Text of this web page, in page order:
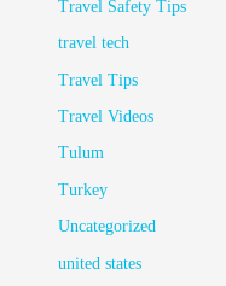
Travel Safety Tips
travel tech
Travel Tips
Travel Videos
Tulum
Turkey
Uncategorized
united states